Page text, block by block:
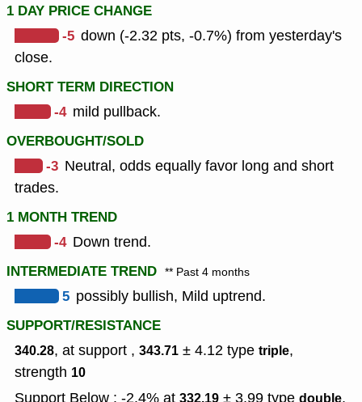
1 DAY PRICE CHANGE
-5 down (-2.32 pts, -0.7%) from yesterday's
close.
SHORT TERM DIRECTION
-4 mild pullback.
OVERBOUGHT/SOLD
-3 Neutral, odds equally favor long and short
trades.
1 MONTH TREND
-4 Down trend.
INTERMEDIATE TREND ** Past 4 months
5 possibly bullish, Mild uptrend.
SUPPORT/RESISTANCE
340.28, at support , 343.71 ± 4.12 type triple,
strength 10